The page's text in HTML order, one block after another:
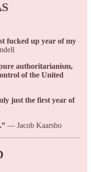
fucked up year of my
authoritarianism,
of the United
just the first year of
— Jacob Kaarsbo